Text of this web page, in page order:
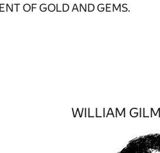
OF GOLD AND GEMS.
WILLIAM